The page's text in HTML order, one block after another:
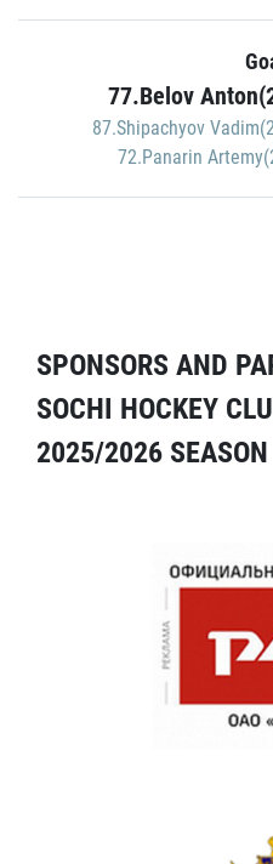
77.Belov
87.Shipachyov
72.Panarin
SPONSORS AND
SOCHI HOCKEY
2025/2026 SEASON